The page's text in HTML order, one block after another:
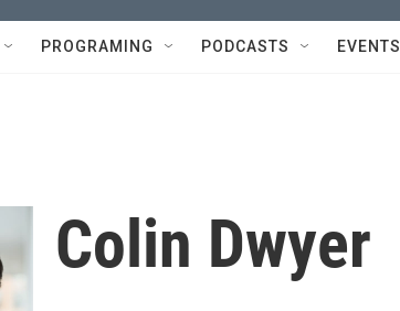
PROGRAMING PODCASTS EVENTS
Colin Dwyer